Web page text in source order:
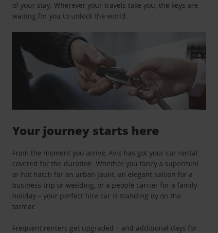
of your stay. Wherever your travels take you, the keys are
waiting for you to unlock the world.
Your journey starts here
From the moment you arrive, Avis has got your car rental
covered for the duration. Whether you fancy a supermini
or hot hatch for an urban jaunt, an elegant saloon for a
business trip or wedding, or a people carrier for a family
holiday – your perfect hire car is standing by on the
tarmac.
Frequent renters get upgraded – and additional days for